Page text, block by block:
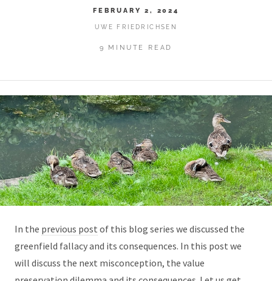
FEBRUARY 2, 2024
UWE FRIEDRICHSEN
9 MINUTE READ
In the previous post of this blog series we discussed the
greenfield fallacy and its consequences. In this post we
will discuss the next misconception, the value